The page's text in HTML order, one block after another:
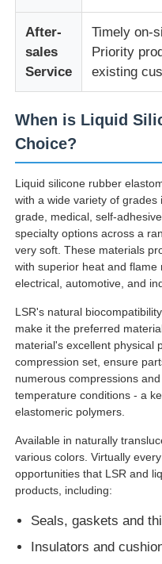
Silicone Injection
LSR Dosing System
Overmolding Machine
Injection Molding
Liquid Silicone
Liquid Silicone Molding
Silicone Rubber
After-
sales
Service
Timely on-
Priority
existing
When is Liquid
Choice?
Liquid silicone rubber
with a wide variety of
grade, medical, self-
specialty options across a
very soft. These materials
with superior heat and
electrical, automotive, and
LSR's natural
make it the preferred
material's excellent physical
compression set, ensure
numerous compressions
temperature conditions - a
elastomeric polymers.
Available in naturally
various colors. Virtually
opportunities that LSR and
products, including:
Seals, gaskets and
Insulators and